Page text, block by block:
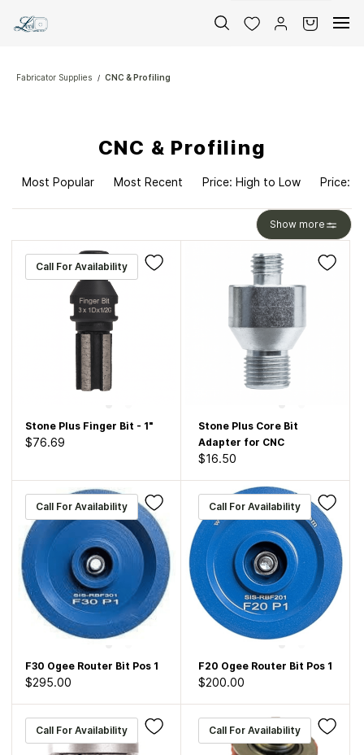
main
Fabricator Supplies / CNC & Profiling
CNC & Profiling
Most Popular Most Recent Price: High to Low Price:
Show more
Call For Availability
Stone Plus Finger Bit - 1"
$76.69
Stone Plus Core Bit
Adapter for CNC
$16.50
Call For Availability
F30 Ogee Router Bit Pos 1
$295.00
Call For Availability
F20 Ogee Router Bit Pos 1
$200.00
Call For Availability Call For Availability